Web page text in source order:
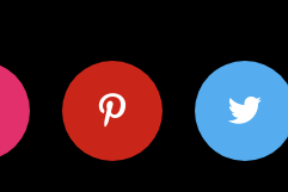
pinterest twitter